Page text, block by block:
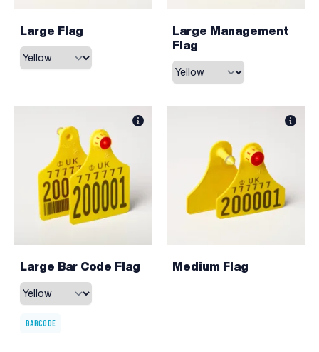
Large Flag
Large Management
Flag
Large Bar Code Flag
BARCODE
Medium Flag